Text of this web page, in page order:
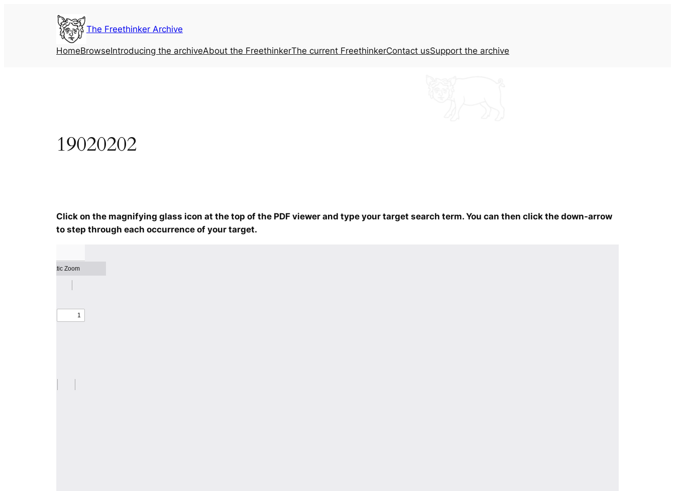
The Freethinker Archive
HomeBrowseIntroducing the archiveAbout the FreethinkerThe current FreethinkerContact usSupport the archive
19020202
Click on the magnifying glass icon at the top of the PDF viewer and type your target search term. You can then click the down-arrow
to step through each occurrence of your target.